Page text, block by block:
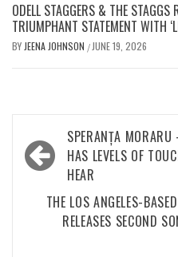
ODELL STAGGERS & THE STAGGS
TRIUMPHANT STATEMENT WITH
BY JEENA JOHNSON / JUNE 19, 2026
Post
navigation
SPERANȚA
HAS LEVELS OF
HEAR
THE LOS ANGELES-
RELEASES SECOND